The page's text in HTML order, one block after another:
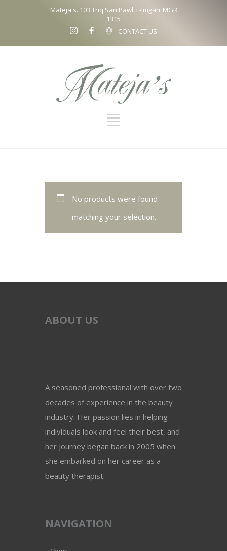
Mateja's. 103 Triq San Pawl, L-Imġarr MGR
1315
CONTACT US
No products were found
matching your selection.
ABOUT US
A seasoned professional with over two
decades of experience in the beauty
industry. Her passion lies in helping
individuals look and feel their best, and
her journey began back in 2005 when
she embarked on her career as a
beauty therapist.
NAVIGATION